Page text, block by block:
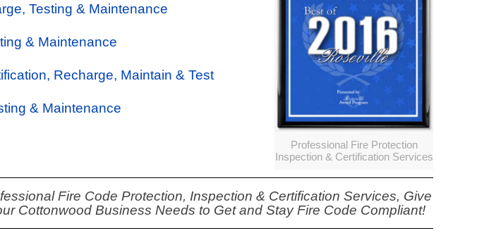
Testing & Maintenance
& Maintenance
Recharge, Maintain & Test
& Maintenance
Professional Fire Protection
Inspection & Certification Services
Fire Code Protection, Inspection & Certification Services, Give
Cottonwood Business Needs to Get and Stay Fire Code Compliant!